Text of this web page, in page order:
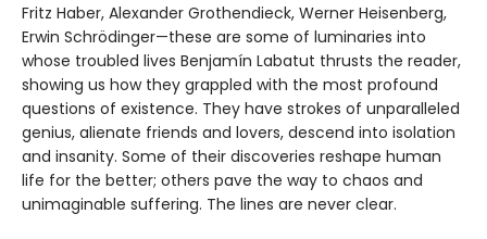
Fritz Haber, Alexander Grothendieck, Werner Heisenberg,
Erwin Schrödinger—these are some of luminaries into
whose troubled lives Benjamín Labatut thrusts the reader,
showing us how they grappled with the most profound
questions of existence. They have strokes of unparalleled
genius, alienate friends and lovers, descend into isolation
and insanity. Some of their discoveries reshape human
life for the better; others pave the way to chaos and
unimaginable suffering. The lines are never clear.